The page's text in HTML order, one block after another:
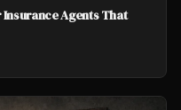
Agents That